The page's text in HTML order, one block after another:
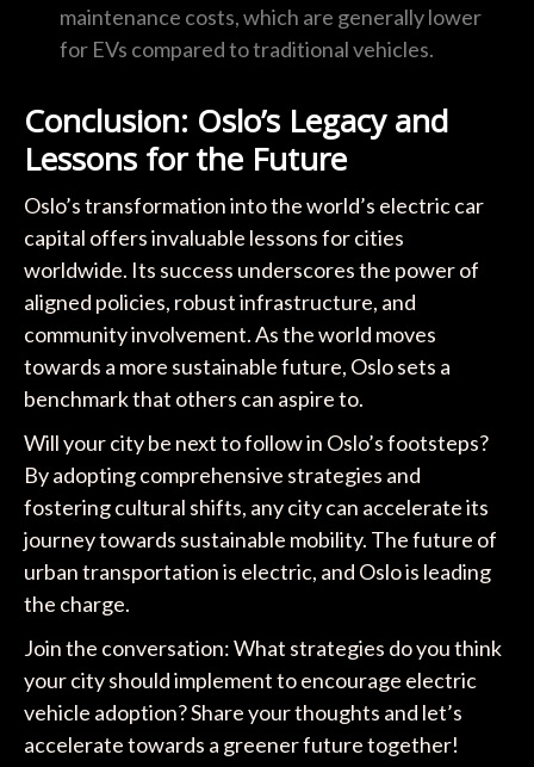
maintenance costs, which are generally lower
for EVs compared to traditional vehicles.
Conclusion: Oslo’s Legacy and
Lessons for the Future
Oslo’s transformation into the world’s electric car
capital offers invaluable lessons for cities
worldwide. Its success underscores the power of
aligned policies, robust infrastructure, and
community involvement. As the world moves
towards a more sustainable future, Oslo sets a
benchmark that others can aspire to.
Will your city be next to follow in Oslo’s footsteps?
By adopting comprehensive strategies and
fostering cultural shifts, any city can accelerate its
journey towards sustainable mobility. The future of
urban transportation is electric, and Oslo is leading
the charge.
Join the conversation: What strategies do you think
your city should implement to encourage electric
vehicle adoption? Share your thoughts and let’s
accelerate towards a greener future together!